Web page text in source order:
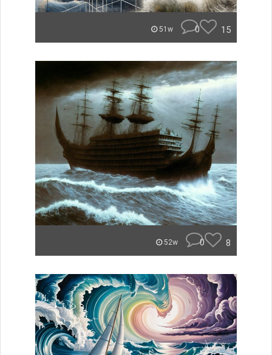
51w 0 15
52w 0 8